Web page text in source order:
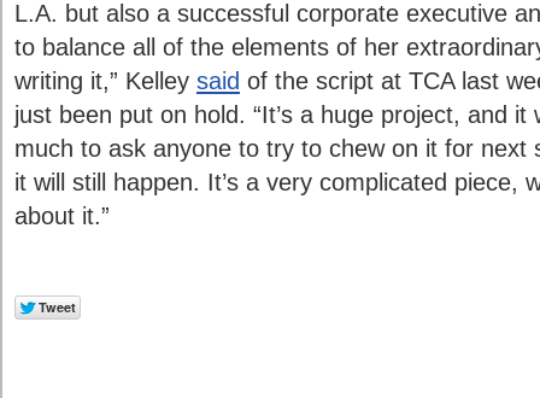
L.A. but also a successful corporate executive
to balance all of the elements of her
writing it,” Kelley said of the script at TCA last
just been put on hold. “It’s a huge project, and
much to ask anyone to try to chew on it for next
it will still happen. It’s a very complicated piece,
about it.”